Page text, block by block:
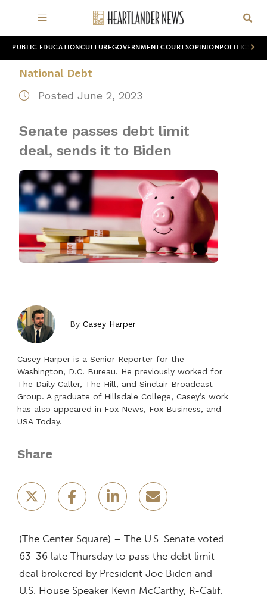
PUBLIC EDUCATION CULTUREGOVERNMENTCOURTSOPINION POLITICS
National Debt
Posted June 2, 2023
Senate passes debt limit
deal, sends it to Biden
ByCasey Harper
Casey Harper is a Senior Reporter for the
Washington, D.C. Bureau. He previously worked for
The Daily Caller, The Hill, and Sinclair Broadcast
Group. A graduate of Hillsdale College, Casey’s work
has also appeared in Fox News, Fox Business, and
USA Today.
Share
(The Center Square) – The U.S. Senate voted
63-36 late Thursday to pass the debt limit
deal brokered by President Joe Biden and
U.S. House Speaker Kevin McCarthy, R-Calif.